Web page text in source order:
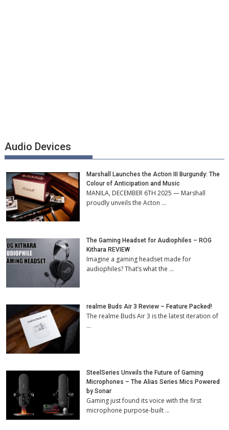
Audio Devices
Marshall Launches the Action III Burgundy: The
Colour of Anticipation and Music
MANILA, DECEMBER 6TH 2025 — Marshall
proudly unveils the Acton …
The Gaming Headset for Audiophiles – ROG
Kithara REVIEW
Imagine a gaming headset made for
audiophiles? That’s what the …
realme Buds Air 3 Review – Feature Packed!
The realme Buds Air 3 is the latest iteration of
…
SteelSeries Unveils the Future of Gaming
Microphones – The Alias Series Mics Powered
by Sonar
Gaming just found its voice with the first
microphone purpose-built …